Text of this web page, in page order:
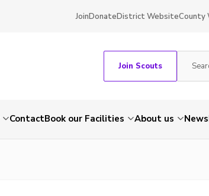
JoinDonateDistrict WebsiteCounty
Join Scouts
ContactBook our Facilities About us News